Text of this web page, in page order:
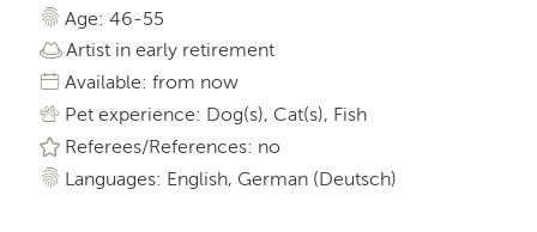
Age: 46-55
Artist in early retirement
Available: from now
Pet experience: Dog(s), Cat(s), Fish
Referees/References: no
Languages: English, German (Deutsch)